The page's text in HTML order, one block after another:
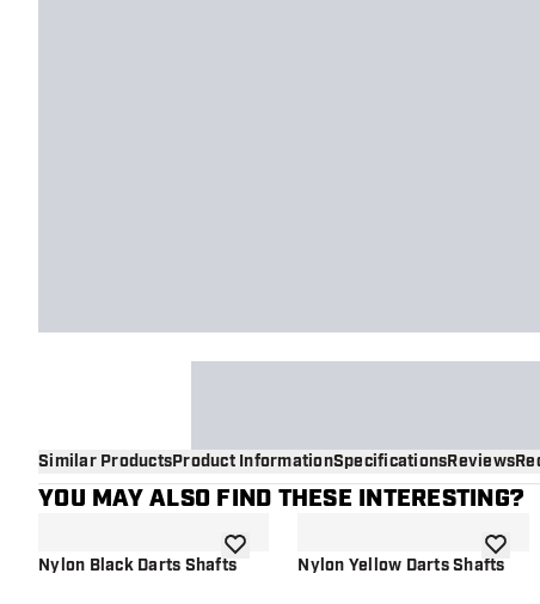
Similar ProductsProduct InformationSpecificationsReviews
YOU MAY ALSO FIND THESE INTERESTING?
Nylon Black Darts Shaftsadd to wishlistNylon Yellow Darts Shaftsadd to